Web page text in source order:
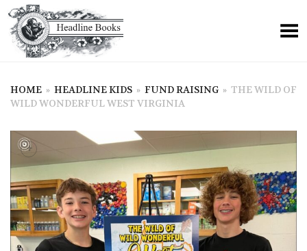
HOME » HEADLINE KIDS » FUND RAISING » THE WILD OF
WILD WONDERFUL WEST VIRGINIA
+